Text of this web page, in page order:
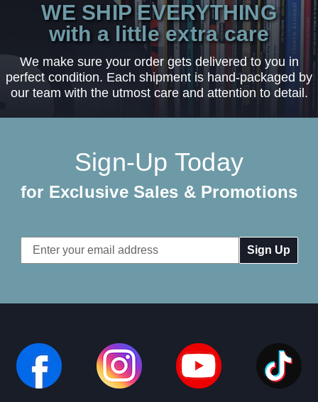
WE SHIP EVERYTHING
with a little extra care
We make sure your order gets delivered to you in
perfect condition. Each shipment is hand-packaged by
our team with the utmost care and attention to detail.
Sign-Up Today
for Exclusive Sales & Promotions
Email
Address